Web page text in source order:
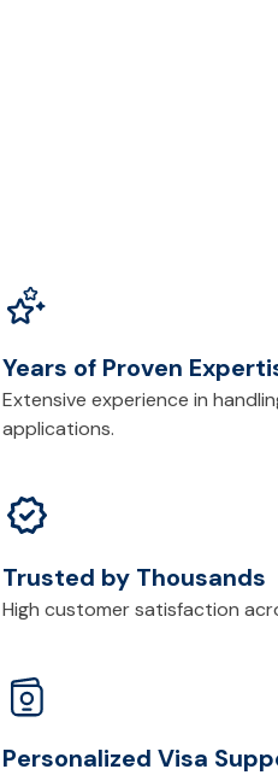
Years of Proven
Extensive experience in
applications.
Trusted by Thousands
High customer satisfaction
Personalized Visa